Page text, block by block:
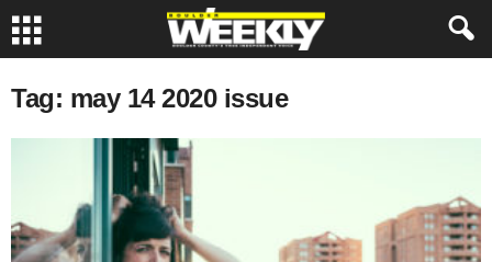
Tag: may 14 2020 issue